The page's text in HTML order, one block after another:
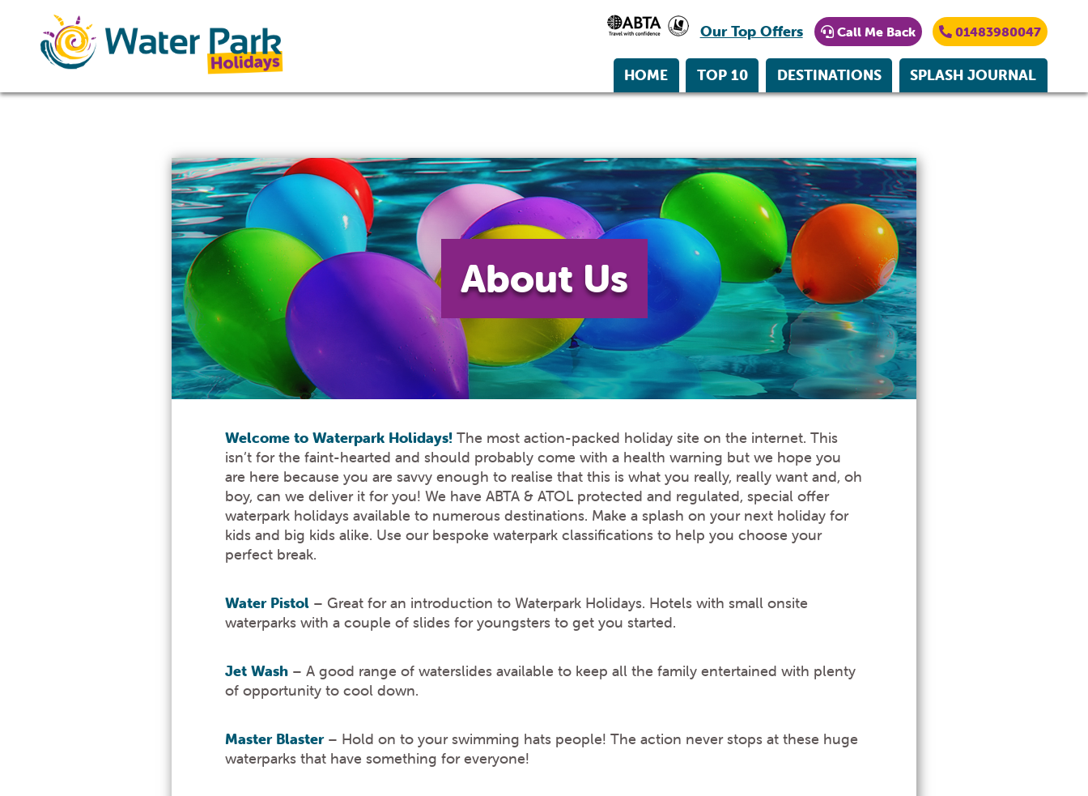
Our Top Offers Call Me Back 01483980047
HOME TOP 10 DESTINATIONS SPLASH JOURNAL
About Us
Welcome to Waterpark Holidays! The most action-packed holiday site on the internet. This
isn’t for the faint-hearted and should probably come with a health warning but we hope you
are here because you are savvy enough to realise that this is what you really, really want and, oh
boy, can we deliver it for you! We have ABTA & ATOL protected and regulated, special offer
waterpark holidays available to numerous destinations. Make a splash on your next holiday for
kids and big kids alike. Use our bespoke waterpark classifications to help you choose your
perfect break.
Water Pistol – Great for an introduction to Waterpark Holidays. Hotels with small onsite
waterparks with a couple of slides for youngsters to get you started.
Jet Wash – A good range of waterslides available to keep all the family entertained with plenty
of opportunity to cool down.
Master Blaster– Hold on to your swimming hats people! The action never stops at these huge
waterparks that have something for everyone!